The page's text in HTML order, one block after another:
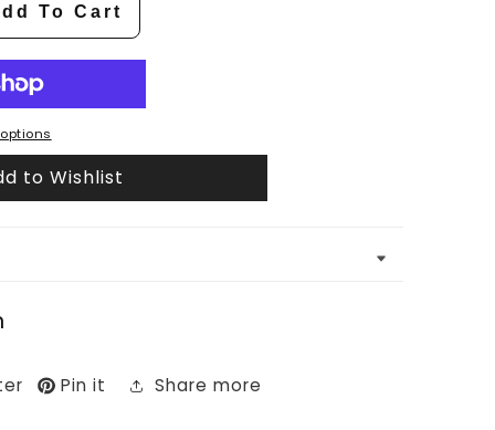
To Cart
to Wishlist
Pin it Share more